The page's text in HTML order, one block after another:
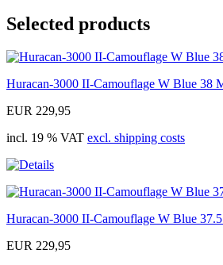
Selected products
Huracan-3000 II-Camouflage W Blue 38
EUR 229,95
incl. 19 % VAT excl. shipping costs
Huracan-3000 II-Camouflage W Blue
EUR 229,95